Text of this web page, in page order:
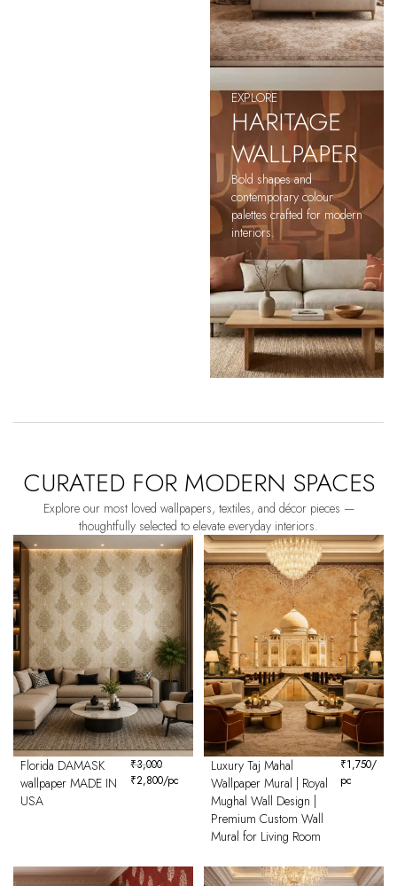
EXPLORE
HARITAGE
WALLPAPER
Bold shapes and
contemporary colour
palettes crafted for modern
interiors.
CURATED FOR MODERN SPACES
Explore our most loved wallpapers, textiles, and décor pieces —
thoughtfully selected to elevate everyday interiors.
Florida DAMASK
wallpaper MADE IN
USA
₹3,000
₹2,800/pc
Luxury Taj Mahal
Wallpaper Mural | Royal
Mughal Wall Design |
Premium Custom Wall
Mural for Living Room
₹1,750/
pc